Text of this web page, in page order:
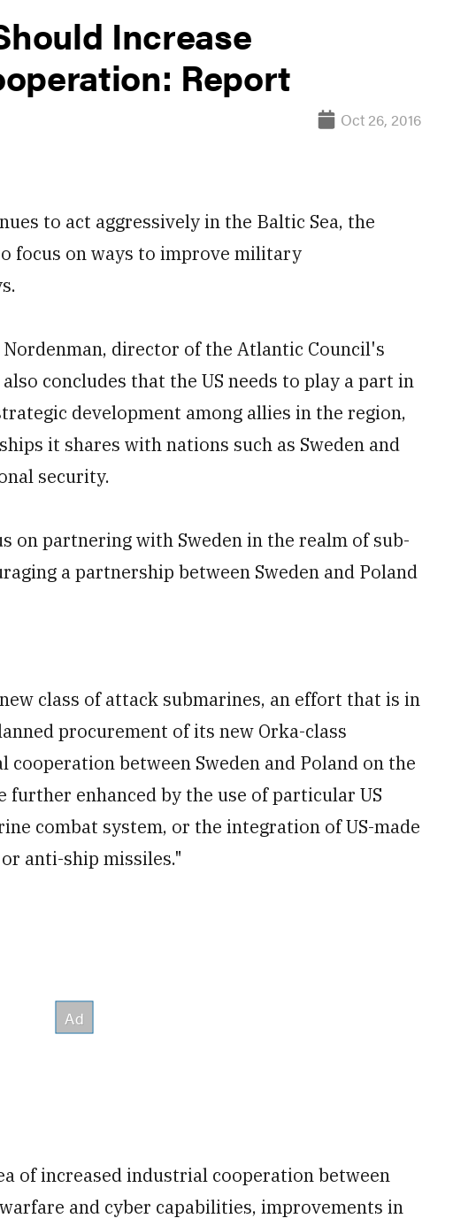
Increase
Report
Oct 26, 2016
to act aggressively in the Baltic Sea, the
focus on ways to improve military
director of the Atlantic Council's
concludes that the US needs to play a part in
development among allies in the region,
it shares with nations such as Sweden and
security.
on partnering with Sweden in the realm of sub-
a partnership between Sweden and Poland
class of attack submarines, an effort that is in
procurement of its new Orka-class
between Sweden and Poland on the
further enhanced by the use of particular US
combat system, or the integration of US-made
anti-ship missiles."
of increased industrial cooperation between
and cyber capabilities, improvements in